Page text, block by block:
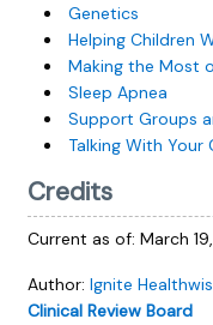
Genetics
Helping Children
Making the Most
Sleep Apnea
Support Groups
Talking With Your
Credits
Current as of: March
Author: Ignite
Clinical Review Board